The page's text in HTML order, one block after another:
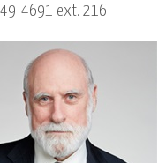
4691 ext. 216